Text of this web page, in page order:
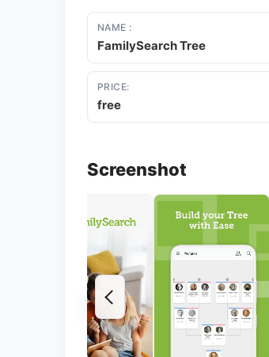
NAME :
FamilySearch Tree
PRICE:
free
Screenshot